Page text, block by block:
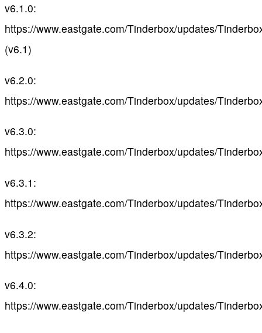
v6.1.0:
https://www.eastgate.com/Tinderbox/updates/
(v6.1)
v6.2.0:
https://www.eastgate.com/Tinderbox/updates/
v6.3.0:
https://www.eastgate.com/Tinderbox/updates/
v6.3.1:
https://www.eastgate.com/Tinderbox/updates/
v6.3.2:
https://www.eastgate.com/Tinderbox/updates/
v6.4.0:
https://www.eastgate.com/Tinderbox/updates/